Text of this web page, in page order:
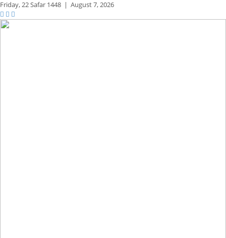
Friday,22 Safar 1448 | August 7, 2026